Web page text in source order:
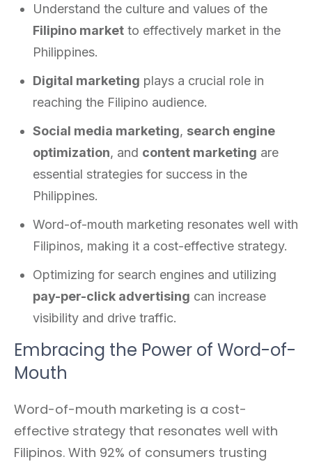
Understand the culture and values of the
Filipino market to effectively market in the
Philippines.
Digital marketing plays a crucial role in
reaching the Filipino audience.
Social media marketing, search engine
optimization, and content marketing are
essential strategies for success in the
Philippines.
Word-of-mouth marketing resonates well with
Filipinos, making it a cost-effective strategy.
Optimizing for search engines and utilizing
pay-per-click advertising can increase
visibility and drive traffic.
Embracing the Power of Word-of-
Mouth
Word-of-mouth marketing is a cost-
effective strategy that resonates well with
Filipinos. With 92% of consumers trusting